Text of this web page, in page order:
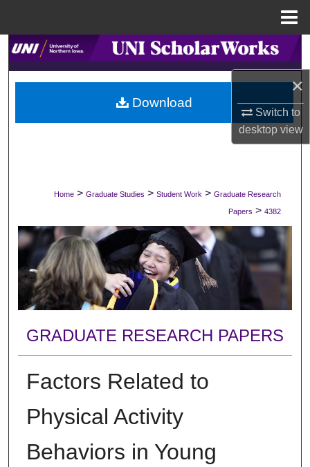
×
Switch to
desktopview
Search
Browse Collections
My Account
Digital Commons Network™
Home > Graduate Studies > Student Work > Graduate Research
Papers > 4382
GRADUATE RESEARCH PAPERS
Factors Related to
Physical Activity
Behaviors in Young
Download